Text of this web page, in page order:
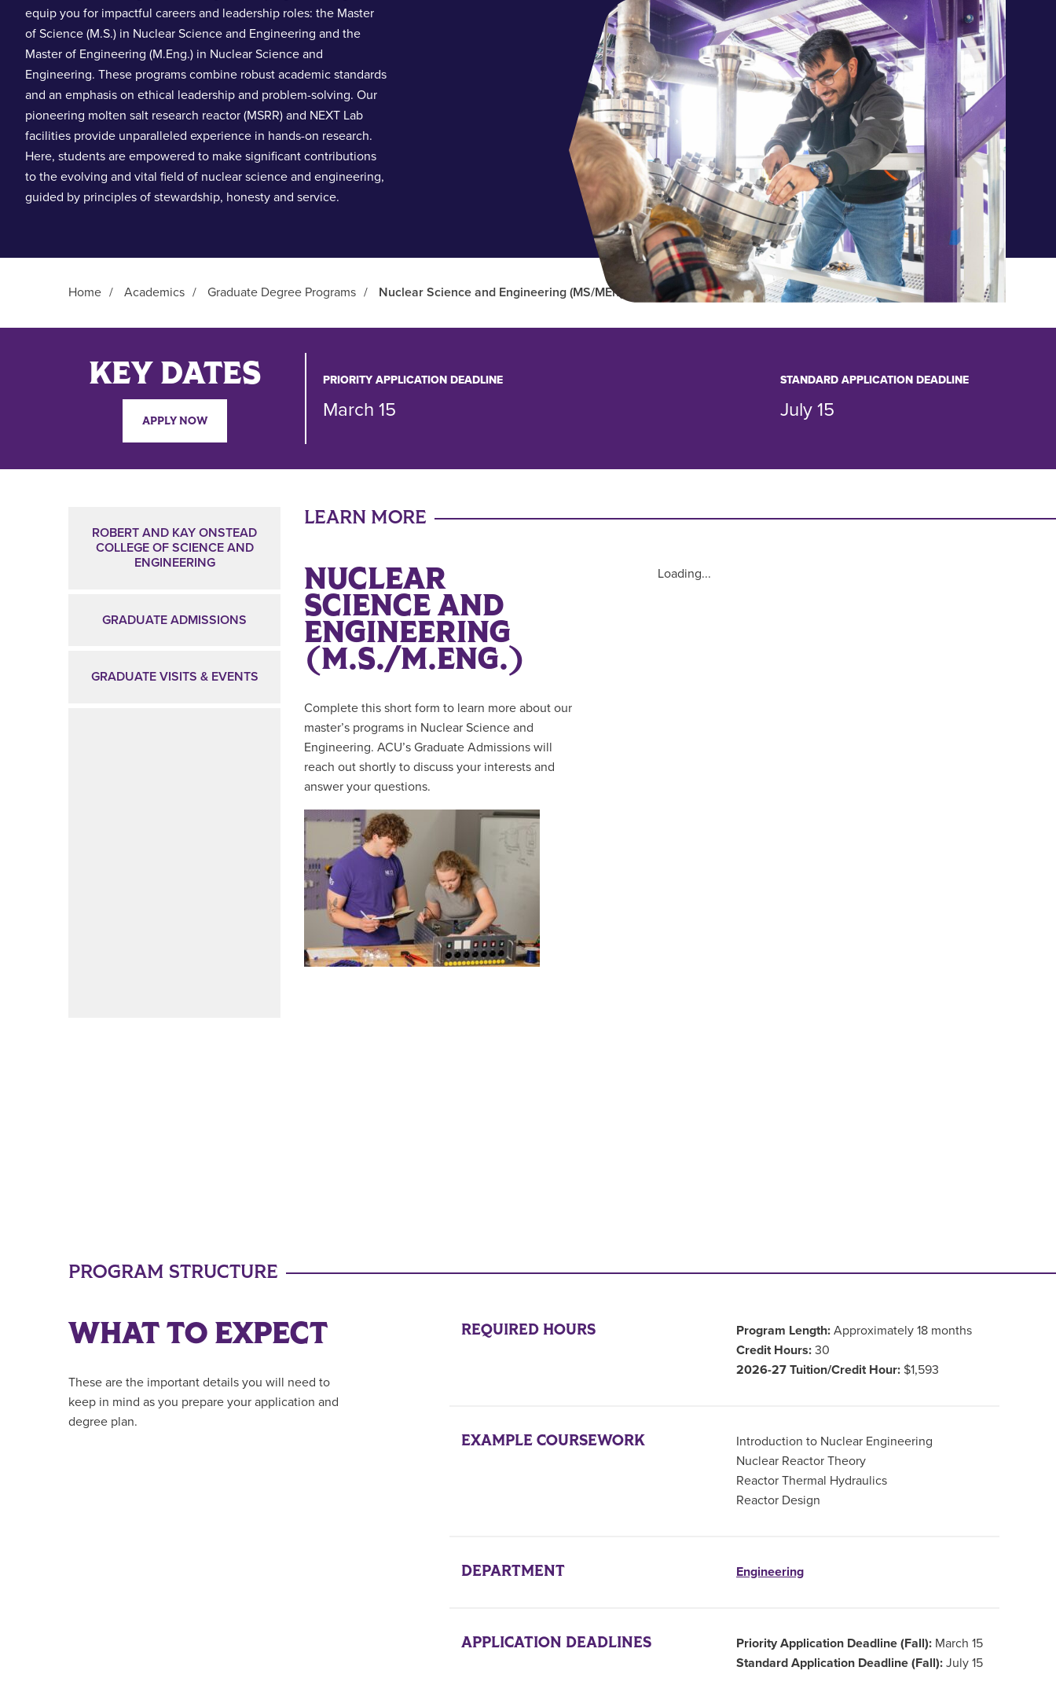
equip you for impactful careers and leadership roles: the Master
of Science (M.S.) in Nuclear Science and Engineering and the
Master of Engineering (M.Eng.) in Nuclear Science and
Engineering. These programs combine robust academic standards
and an emphasis on ethical leadership and problem-solving. Our
pioneering molten salt research reactor (MSRR) and NEXT Lab
facilities provide unparalleled experience in hands-on research.
Here, students are empowered to make significant contributions
to the evolving and vital field of nuclear science and engineering,
guided by principles of stewardship, honesty and service.
Home / Academics / Graduate Degree Programs / Nuclear Science and Engineering (MS/MEng)
KEY DATES
APPLY NOW
PRIORITY APPLICATION DEADLINE
March 15
STANDARD APPLICATION DEADLINE
July 15
ROBERT AND KAY ONSTEAD
COLLEGE OF SCIENCE AND
ENGINEERING
GRADUATE ADMISSIONS
GRADUATE VISITS & EVENTS
LEARN MORE
NUCLEAR
SCIENCE AND
ENGINEERING
(M.S./M.ENG.)
Complete this short form to learn more about our
master’s programs in Nuclear Science and
Engineering. ACU’s Graduate Admissions will
reach out shortly to discuss your interests and
answer your questions.
Loading...
PROGRAM STRUCTURE
WHAT TO EXPECT
These are the important details you will need to
keep in mind as you prepare your application and
degree plan.
REQUIRED HOURS Program Length: Approximately 18 months
Credit Hours:30
2026-27 Tuition/Credit Hour:$1,593
EXAMPLE COURSEWORK
Introduction to Nuclear Engineering
Nuclear Reactor Theory
Reactor Thermal Hydraulics
Reactor Design
DEPARTMENT Engineering
APPLICATION DEADLINES Priority Application Deadline (Fall):March 15
Standard Application Deadline (Fall):July 15